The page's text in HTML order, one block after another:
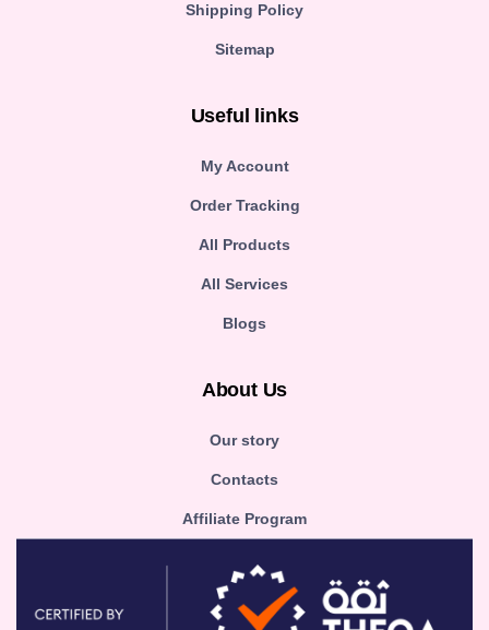
Shipping Policy
Sitemap
Useful links
My Account
Order Tracking
All Products
All Services
Blogs
About Us
Our story
Contacts
Affiliate Program